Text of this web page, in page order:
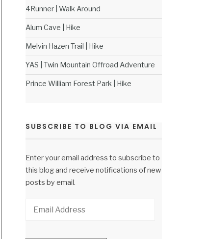
4Runner | Walk Around
Alum Cave | Hike
Melvin Hazen Trail | Hike
YAS | Twin Mountain Offroad Adventure
Prince William Forest Park | Hike
SUBSCRIBE TO BLOG VIA EMAIL
Enter your email address to subscribe to
this blog and receive notifications of new
posts by email.